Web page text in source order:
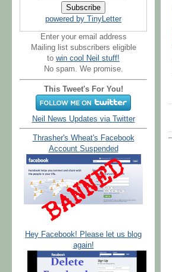
powered by TinyLetter
Enter your email address
Mailing list subscribers eligible
to win cool Neil stuff!
No spam. We promise.
This Tweet's For You!
Neil News Updates via Twitter
Thrasher's Wheat's Facebook
Account Suspended
Hey Facebook! Please let us blog
again!